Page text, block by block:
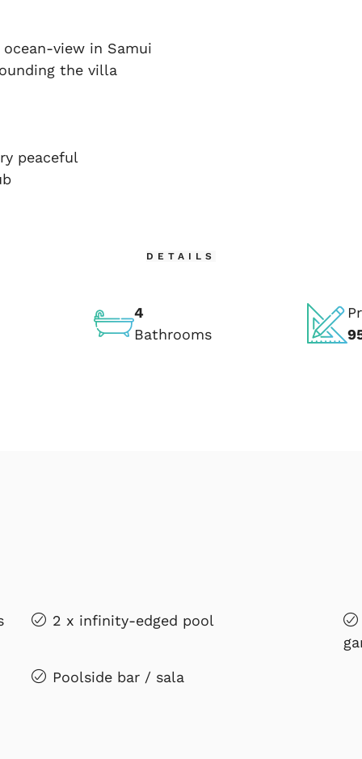
view in Samui
the villa
peaceful
DETAILS
4
Bathrooms
2 x infinity-edged pool
Poolside bar / sala